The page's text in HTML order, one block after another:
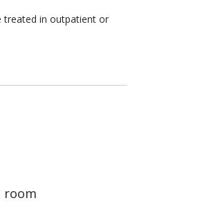
treated in outpatient or
room